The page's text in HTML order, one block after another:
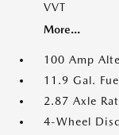
VVT
More...
100 Amp
11.9 Gal.
2.87 Axle
4-Wheel